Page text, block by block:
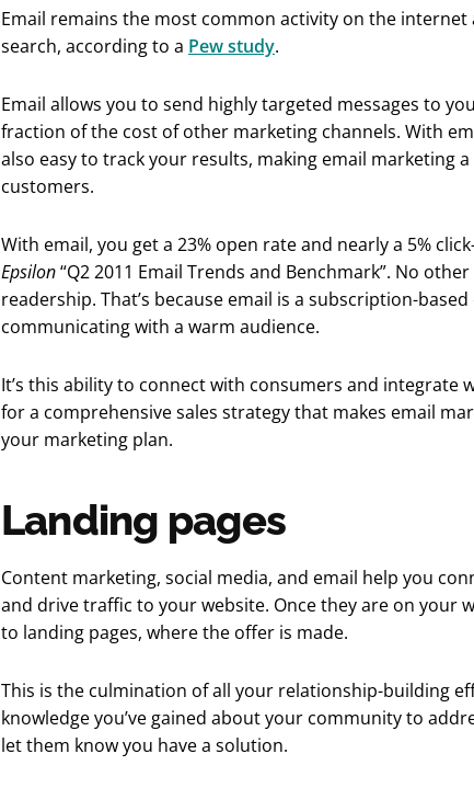
Email remains the most common activity on the internet
search, according to a Pew study.
Email allows you to send highly targeted messages to
fraction of the cost of other marketing channels. With
also easy to track your results, making email marketing
customers.
With email, you get a 23% open rate and nearly a 5%
Epsilon“Q2 2011 Email Trends and Benchmark”. No
readership. That’s because email is a subscription-based
communicating with a warm audience.
It’s this ability to connect with consumers and integrate
for a comprehensive sales strategy that makes email
your marketing plan.
Landing pages
Content marketing, social media, and email help you
and drive traffic to your website. Once they are on your
to landing pages, where the offer is made.
This is the culmination of all your relationship-building
knowledge you’ve gained about your community to
let them know you have a solution.